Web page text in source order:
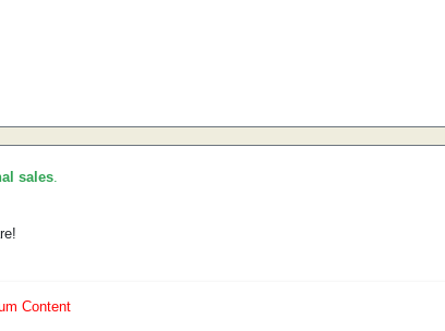
sales.
Content